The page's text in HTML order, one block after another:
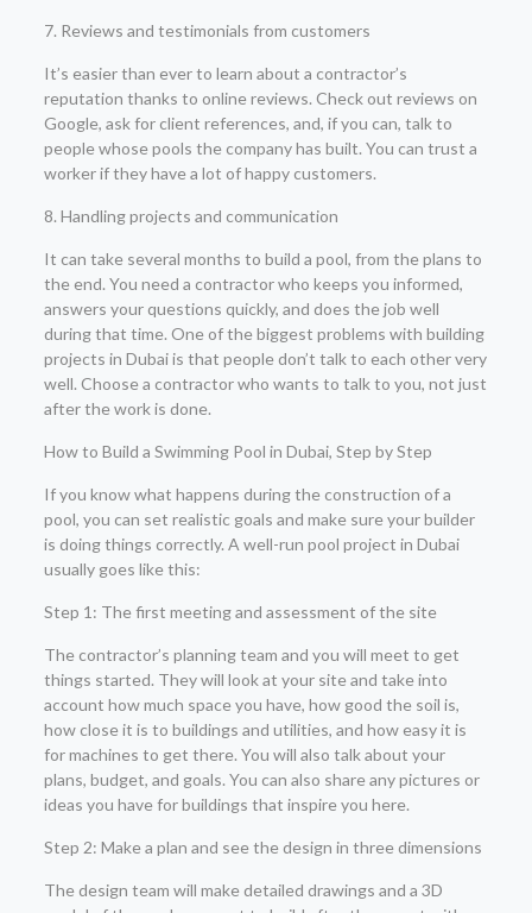
7. Reviews and testimonials from customers
It’s easier than ever to learn about a contractor’s
reputation thanks to online reviews. Check out reviews on
Google, ask for client references, and, if you can, talk to
people whose pools the company has built. You can trust a
worker if they have a lot of happy customers.
8. Handling projects and communication
It can take several months to build a pool, from the plans to
the end. You need a contractor who keeps you informed,
answers your questions quickly, and does the job well
during that time. One of the biggest problems with building
projects in Dubai is that people don’t talk to each other very
well. Choose a contractor who wants to talk to you, not just
after the work is done.
How to Build a Swimming Pool in Dubai, Step by Step
If you know what happens during the construction of a
pool, you can set realistic goals and make sure your builder
is doing things correctly. A well-run pool project in Dubai
usually goes like this:
Step 1: The first meeting and assessment of the site
The contractor’s planning team and you will meet to get
things started. They will look at your site and take into
account how much space you have, how good the soil is,
how close it is to buildings and utilities, and how easy it is
for machines to get there. You will also talk about your
plans, budget, and goals. You can also share any pictures or
ideas you have for buildings that inspire you here.
Step 2: Make a plan and see the design in three dimensions
The design team will make detailed drawings and a 3D